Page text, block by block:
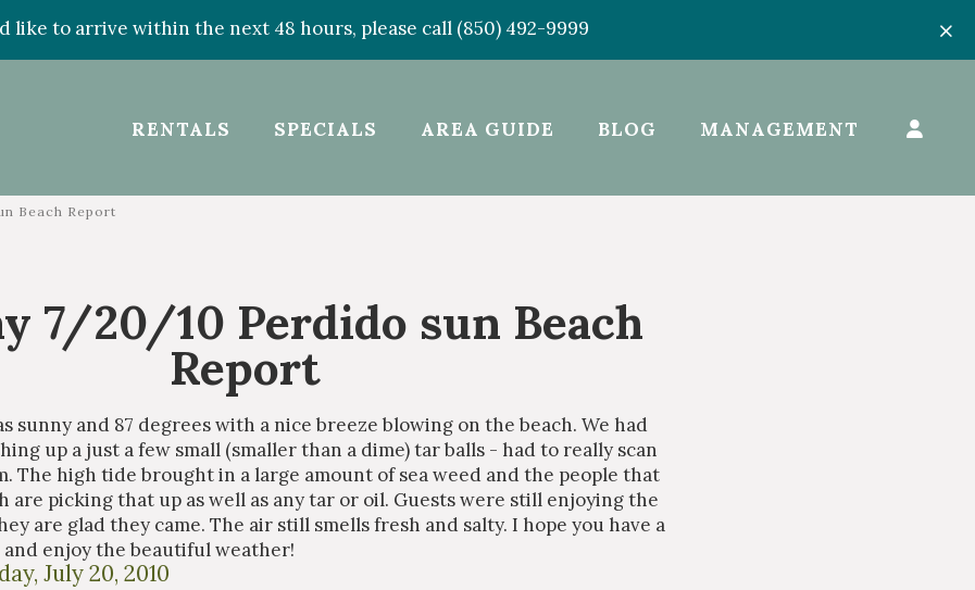
like to arrive within the next 48 hours, please call (850) 492-9999
RENTALS SPECIALS AREA GUIDE BLOG MANAGEMENT
Beach Report
7/20/10 Perdido sun Beach
Report
sunny and 87 degrees with a nice breeze blowing on the beach. We had
up a just a few small (smaller than a dime) tar balls - had to really scan
The high tide brought in a large amount of sea weed and the people that
are picking that up as well as any tar or oil. Guests were still enjoying the
are glad they came. The air still smells fresh and salty. I hope you have a
enjoy the beautiful weather!
July 20, 2010